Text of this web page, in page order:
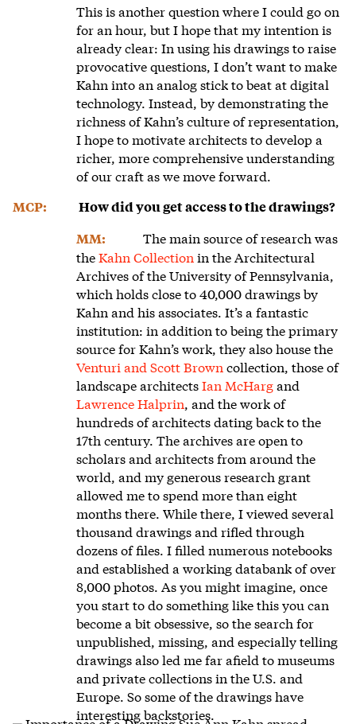
This is another question where I could go on
for an hour, but I hope that my intention is
already clear: In using his drawings to raise
provocative questions, I don’t want to make
Kahn into an analog stick to beat at digital
technology. Instead, by demonstrating the
richness of Kahn’s culture of representation,
I hope to motivate architects to develop a
richer, more comprehensive understanding
of our craft as we move forward.
MCP:
How did you get access to the drawings?
MM:
The main source of research was
theKahn Collection in the Architectural
Archives of the University of Pennsylvania,
which holds close to 40,000 drawings by
Kahn and his associates. It’s a fantastic
institution: in addition to being the primary
source for Kahn’s work, they also house the
Venturi and Scott Brown collection, those of
landscape architectsIan McHargand
Lawrence Halprin, and the work of
hundreds of architects dating back to the
17th century. The archives are open to
scholars and architects from around the
world, and my generous research grant
allowed me to spend more than eight
months there. While there, I viewed several
thousand drawings and rifled through
dozens of files. I filled numerous notebooks
and established a working databank of over
8,000 photos. As you might imagine, once
you start to do something like this you can
become a bit obsessive, so the search for
unpublished, missing, and especially telling
drawings also led me far afield to museums
and private collections in the U.S. and
Europe. So some of the drawings have
interesting backstories.